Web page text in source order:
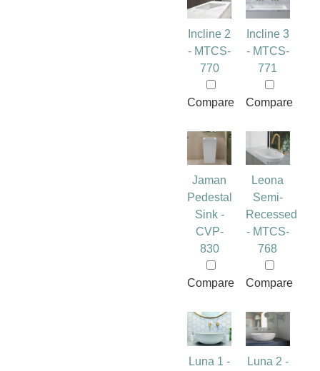
Incline 2
- MTCS-
770
Compare
Incline 3
- MTCS-
771
Compare
Jaman
Pedestal
Sink -
CVP-
830
Compare
Leona
Semi-
Recessed
- MTCS-
768
Compare
Luna 1 -
Luna 2 -